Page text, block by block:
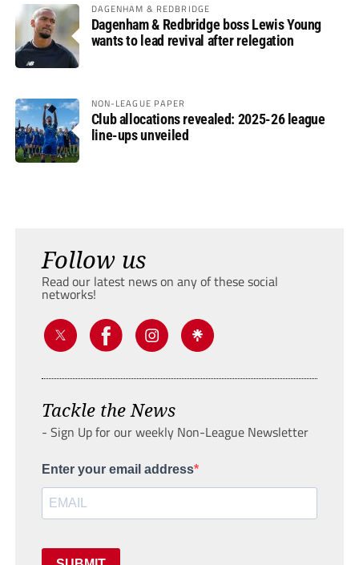
DAGENHAM & REDBRIDGE
Dagenham & Redbridge boss Lewis Young
wants to lead revival after relegation
NON-LEAGUE PAPER
Club allocations revealed: 2025-26 league
line-ups unveiled
Follow us
Read our latest news on any of these social
networks!
Tackle the News
- Sign Up for our weekly Non-League Newsletter
Enter your email address